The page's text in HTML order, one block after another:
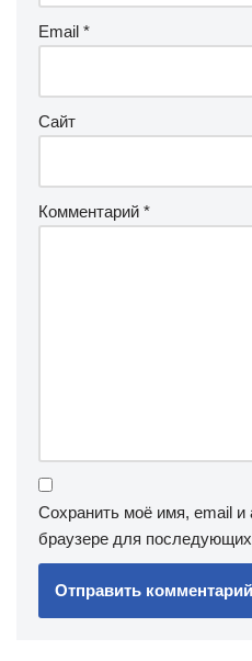
Email *
Сайт
Комментарий *
Сохранить моё имя, email и
браузере для